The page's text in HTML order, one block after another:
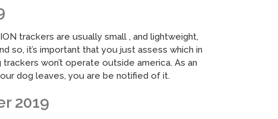
trackers are usually small , and lightweight,
so, it’s important that you just assess which in
won’t operate outside america. As an
dog leaves, you are be notified of it.
2019